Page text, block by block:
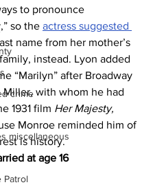
crime
miscellaneous
Patrol
to pronounce
so the actress suggested
name from her mother’s
instead. Lyon added
“Marilyn” after Broadway
Miller, with whom he had
1931 film Her Majesty,
Monroe reminded him of
is history.
at age 16